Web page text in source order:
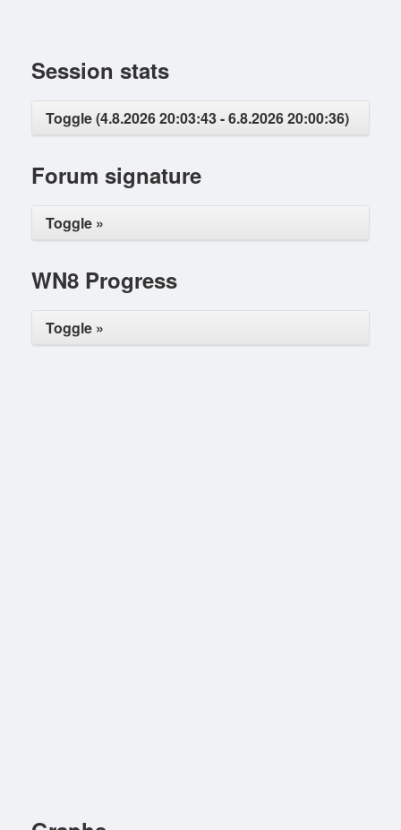
Session stats
Toggle (4.8.2026 20:03:43 - 6.8.2026 20:00:36)
Forum signature
Toggle »
WN8 Progress
Toggle »